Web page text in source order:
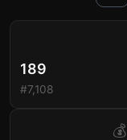
189
#7,108
💰